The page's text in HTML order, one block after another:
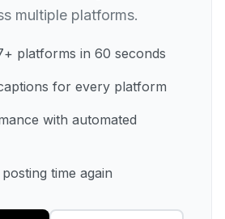
multiple platforms.
platforms in 60 seconds
for every platform
with automated
time again